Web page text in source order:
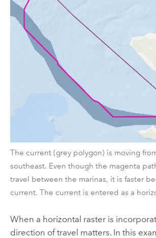
The current (grey polygon) is moving
southeast. Even though the magenta
travel between the marinas, it is faster
current. The current is entered as a
When a horizontal raster is
direction of travel matters. In this